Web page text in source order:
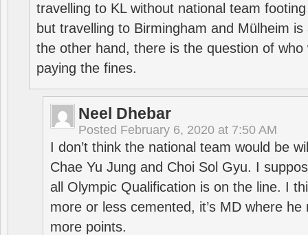
travelling to KL without national team
but travelling to Birmingham and Mülheim
the other hand, there is the question of who
paying the fines.
Neel Dhebar
Posted February 6, 2020 at 7:50 AM
I don’t think the national team would be
Chae Yu Jung and Choi Sol Gyu. I
all Olympic Qualification is on the line. I
more or less cemented, it’s MD where
more points.